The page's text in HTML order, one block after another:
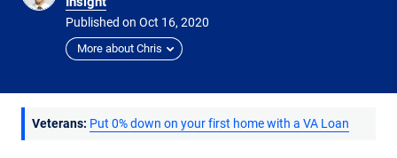
Published on Oct 16, 2020
More about Chris
Veterans: Put 0% down on your first home with a VA Loan